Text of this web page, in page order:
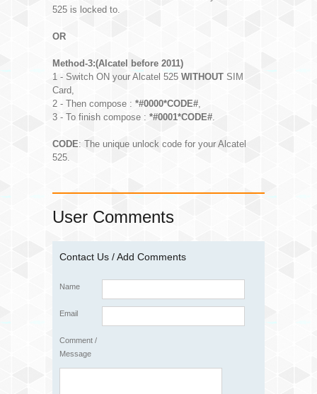
525 is locked to.
OR
Method-3:(Alcatel before 2011)
1 - Switch ON your Alcatel 525 WITHOUT SIM
Card,
2 - Then compose : *#0000*CODE#,
3 - To finish compose : *#0001*CODE#.
CODE: The unique unlock code for your Alcatel
525.
User Comments
Contact Us / Add Comments
Name
Email
Comment /
Message